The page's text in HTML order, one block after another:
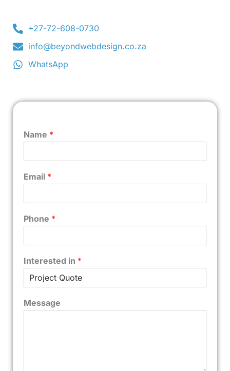
+27-72-608-0730
info@beyondwebdesign.co.za
WhatsApp
Name *
Email *
Phone *
Interested in *
Message